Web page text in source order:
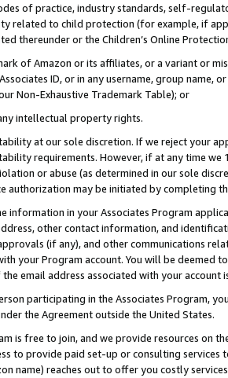
of practice, industry standards, self-
related to child protection (for example, if
thereunder or the Children’s Online
of Amazon or its affiliates, or a variant or
ID, or in any username, group
Non-Exhaustive Trademark Table); or
intellectual property rights.
at our sole discretion. If we reject your
requirements. However, if at any time
or abuse (as determined in our sole
authorization may be initiated by completing
information in your Associates Program
other contact information, and
(if any), and other communications
your Program account. You will be deemed
email address associated with your account
participating in the Associates Program,
the Agreement outside the United States.
is free to join, and we provide resources on
to provide paid set-up or consulting
name) reaches out to offer you costly